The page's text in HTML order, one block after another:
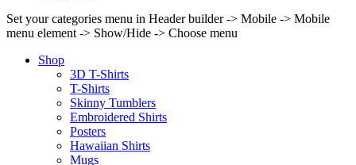
Set your categories menu in Header builder -> Mobile -> Mobile
menu element -> Show/Hide -> Choose menu
Shop
3D T-Shirts
T-Shirts
Skinny Tumblers
Embroidered Shirts
Posters
Hawaiian Shirts
Mugs